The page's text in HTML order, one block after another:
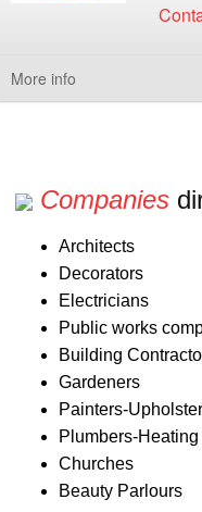
More info
Companies
Architects
Decorators
Electricians
Public works
Building
Gardeners
Painters-
Plumbers-
Churches
Beauty Parlours